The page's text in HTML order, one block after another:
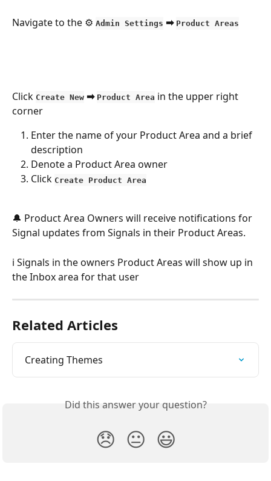
Navigate to the ⚙️ Admin Settings ➡ Product Areas
Click Create New ➡ Product Area in the upper right
corner
Enter the name of your Product Area and a brief
description
Denote a Product Area owner
Click Create Product Area
🔔 Product Area Owners will receive notifications for
Signal updates from Signals in their Product Areas.
ℹ️ Signals in the owners Product Areas will show up in
the Inbox area for that user
Related Articles
Creating Themes
Did this answer your question?
😞 😐 😃